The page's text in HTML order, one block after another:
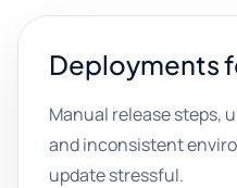
Deployments
Manual release steps,
and inconsistent
update stressful.